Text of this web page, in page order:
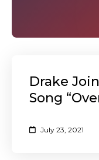
Drake
Song
July 23, 2021